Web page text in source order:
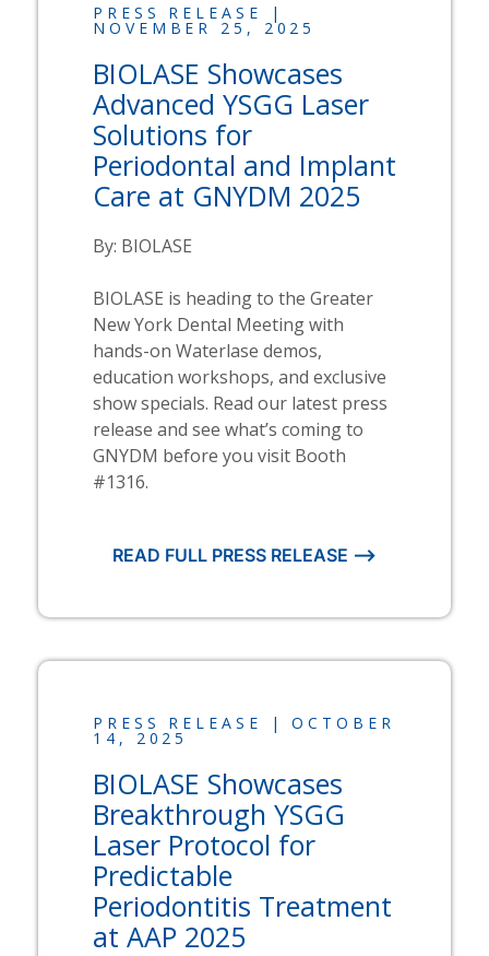
PRESS RELEASE |
NOVEMBER 25, 2025
BIOLASE Showcases
Advanced YSGG Laser
Solutions for
Periodontal and Implant
Care at GNYDM 2025
By: BIOLASE
BIOLASE is heading to the Greater
New York Dental Meeting with
hands-on Waterlase demos,
education workshops, and exclusive
show specials. Read our latest press
release and see what’s coming to
GNYDM before you visit Booth
#1316.
READ FULL PRESS RELEASE ⟶
PRESS RELEASE | OCTOBER
14, 2025
BIOLASE Showcases
Breakthrough YSGG
Laser Protocol for
Predictable
Periodontitis Treatment
at AAP 2025